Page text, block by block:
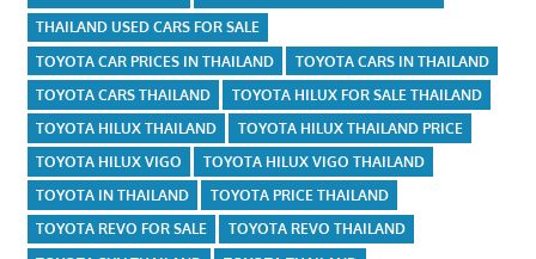
THAILAND USED CARS FOR SALE
TOYOTA CAR PRICES IN THAILAND
TOYOTA CARS IN THAILAND
TOYOTA CARS THAILAND
TOYOTA HILUX FOR SALE THAILAND
TOYOTA HILUX THAILAND
TOYOTA HILUX THAILAND PRICE
TOYOTA HILUX VIGO
TOYOTA HILUX VIGO THAILAND
TOYOTA IN THAILAND
TOYOTA PRICE THAILAND
TOYOTA REVO FOR SALE
TOYOTA REVO THAILAND